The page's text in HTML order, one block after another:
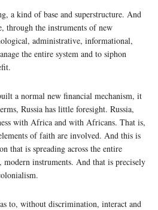
a kind of base and superstructure. And
through the instruments of new
administrative, informational,
the entire system and to siphon
a normal new financial mechanism, it
Russia has little foresight. Russia,
with Africa and with Africans. That is,
of faith are involved. And this is
that is spreading across the entire
instruments. And that is precisely
to, without discrimination, interact and